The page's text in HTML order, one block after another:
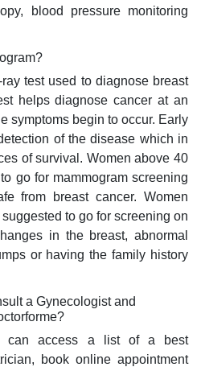
blood pressure monitoring
test used to diagnose breast
helps diagnose cancer at an
symptoms begin to occur. Early
of the disease which in
of survival. Women above 40
go for mammogram screening
from breast cancer. Women
to go for screening on
in the breast, abnormal
or having the family history
a Gynecologist and
can access a list of a best
book online appointment